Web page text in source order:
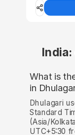
What is
in
Dhulagari
Standard
(Asia/
UTC+5:30